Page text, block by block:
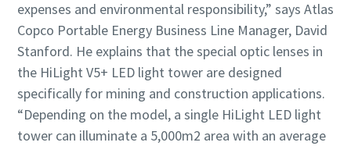
expenses and environmental responsibility,” says Atlas
Copco Portable Energy Business Line Manager, David
Stanford. He explains that the special optic lenses in
the HiLight V5+ LED light tower are designed
specifically for mining and construction applications.
“Depending on the model, a single HiLight LED light
tower can illuminate a 5,000m2 area with an average